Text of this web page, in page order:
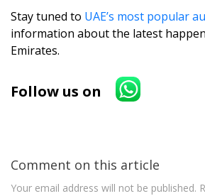
Stay tuned to UAE’s most popular
information about the latest
Emirates.
Follow us on
Comment on this article
Your email address will not be published.